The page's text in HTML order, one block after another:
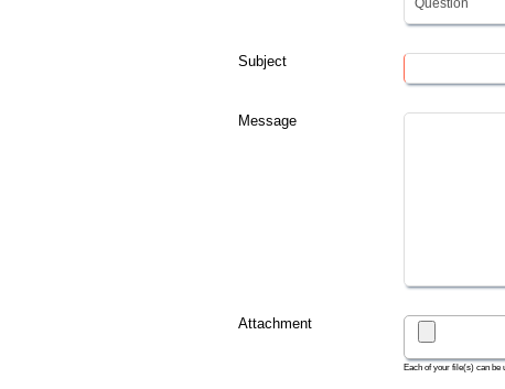
Subject
Message
Attachment
Each of your file(s) can be